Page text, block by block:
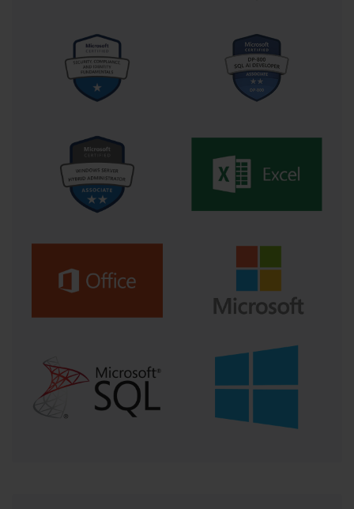
Once you have your target date, you should break
down the official AI-100 skills outline into smaller,
manageable study units. Allocate specific topics to
specific weeks or even specific days on your calendar.
For example, you might dedicate one week to
Language Understanding (LUIS), and so on. A
disciplined schedule ensures that you cover all the
required material in a systematic way and prevents you
from feeling overwhelmed.
Your study plan should incorporate a variety of
Microsoft documentation, watching video training
courses, and, most importantly, engaging in hands-on
labs. The practical, hands-on experience is non-
negotiable. You must spend time in the Azure portal,
small projects to truly solidify your understanding.
Finally, your plan must include regular self-assessment.
This is where practice tests come in. Schedule full-
length practice exams at regular intervals throughout